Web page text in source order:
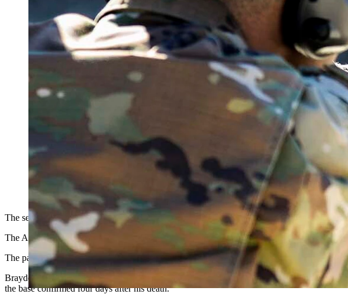
An airman in the U.S. Air National Guard fires a Sig Sauer M18 handgun in this file
handgun back in use, the USAF announced Sunday. It had paused the M18’s use
National Guard)
The section of the Air Force that oversees the military branch’s bases is un-grounding the
The Air Force Global Strike Command announced in a Sunday statement that it has
The pause was from “an abundance of caution following a tragic incident” in which an Air
Brayden Lovan, 21,was a defender assigned
to the 90th Security Forces Squadron, 90th
the base confirmed four days after his death.